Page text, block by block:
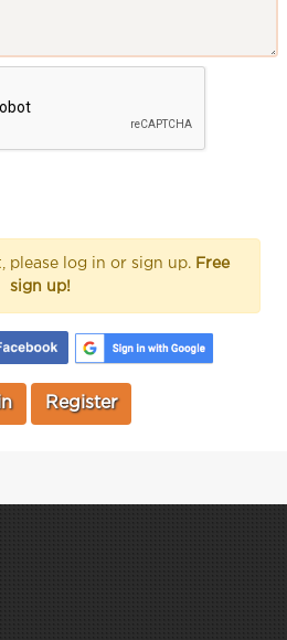
please log in or sign up. Free
sign up!
Register